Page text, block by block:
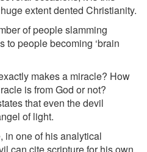
extent dented Christianity.
of people slamming
to people becoming ‘brain
makes a miracle? How
is from God or not?
that even the devil
of light.
in one of his analytical